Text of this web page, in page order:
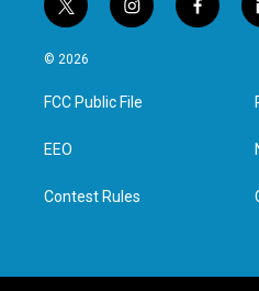
t
w
i
t
e
i
n
a
g
f
a
© 2026
FCC Public File
EEO
Contest Rules